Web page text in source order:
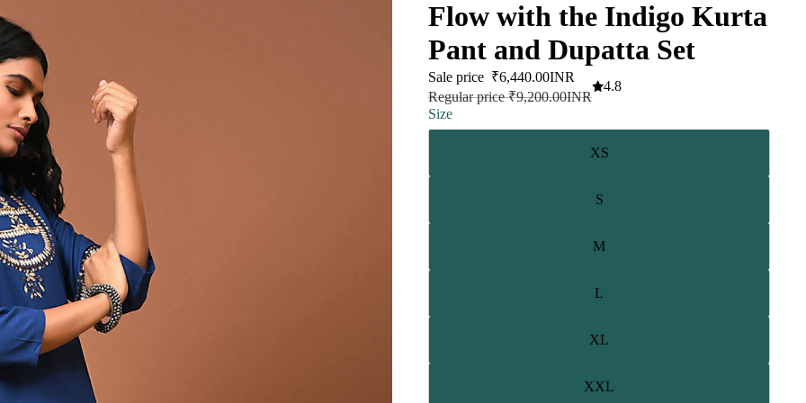
Flow with the Indigo Kurta
Pant and Dupatta Set
Sale price ₹6,440.00INR
Regular price₹9,200.00INR
4.8
Size
XS
S
M
L
XL
XXL